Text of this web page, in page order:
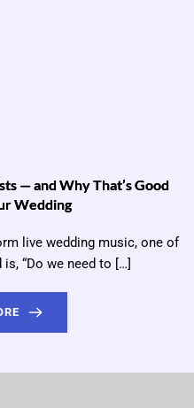
— and Why That’s Good
Wedding
live wedding music, one of
“Do we need to […]